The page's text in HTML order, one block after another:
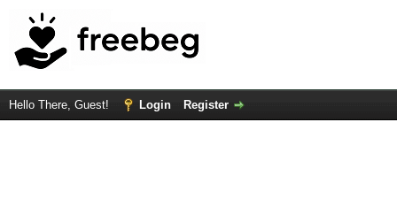
Hello There, Guest! Login Register